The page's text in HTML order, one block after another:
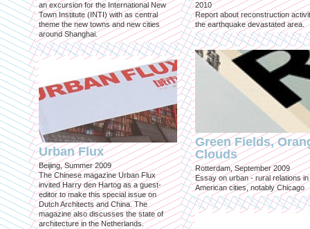
an excursion for the International New
Town Institute (INTI) with as central
theme the new towns and new cities
around Shanghai.
Urban Flux
Beijing, Summer 2009
The Chinese magazine Urban Flux
invited Harry den Hartog as a guest-
editor to make this special issue on
Dutch Architects and China. The
magazine also discusses the state of
architecture in the Netherlands.
2010
Report about reconstruction
the earthquake devastated area.
Green Fields,
Clouds
Rotterdam, September 2009
Essay on urban - rural relations in
American cities, notably Chicago